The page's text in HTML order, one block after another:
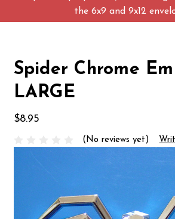
the 6x9 and 9x12
Spider Chrome
LARGE
$8.95
(No reviews yet)